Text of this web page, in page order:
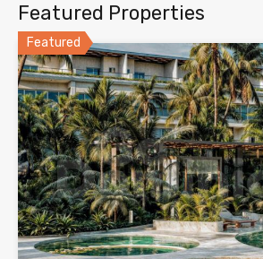
Featured Properties
Featured